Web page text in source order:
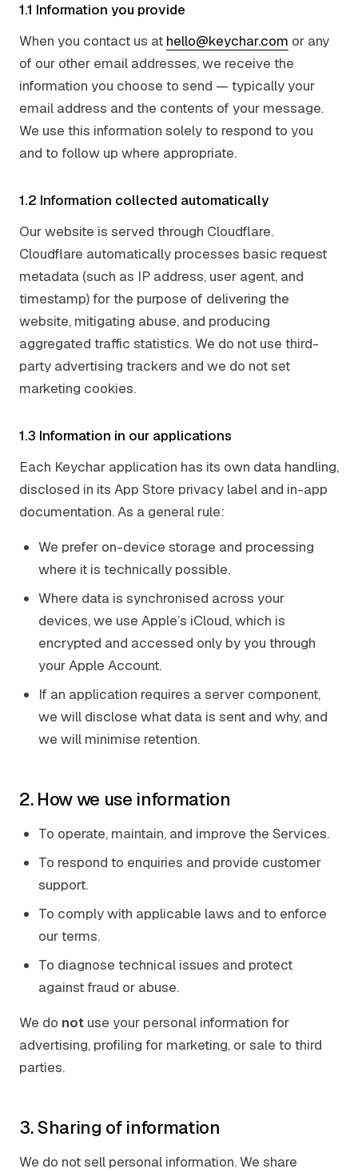
1.1 Information you provide
When you contact us at hello@keychar.com or any
of our other email addresses, we receive the
information you choose to send — typically your
email address and the contents of your message.
We use this information solely to respond to you
and to follow up where appropriate.
1.2 Information collected automatically
Our website is served through Cloudflare.
Cloudflare automatically processes basic request
metadata (such as IP address, user agent, and
timestamp) for the purpose of delivering the
website, mitigating abuse, and producing
aggregated traffic statistics. We do not use third-
party advertising trackers and we do not set
marketing cookies.
1.3 Information in our applications
Each Keychar application has its own data handling,
disclosed in its App Store privacy label and in-app
documentation. As a general rule:
We prefer on-device storage and processing
where it is technically possible.
Where data is synchronised across your
devices, we use Apple’s iCloud, which is
encrypted and accessed only by you through
your Apple Account.
If an application requires a server component,
we will disclose what data is sent and why, and
we will minimise retention.
2. How we use information
To operate, maintain, and improve the Services.
To respond to enquiries and provide customer
support.
To comply with applicable laws and to enforce
our terms.
To diagnose technical issues and protect
against fraud or abuse.
We do not use your personal information for
advertising, profiling for marketing, or sale to third
parties.
3. Sharing of information
We do not sell personal information. We share